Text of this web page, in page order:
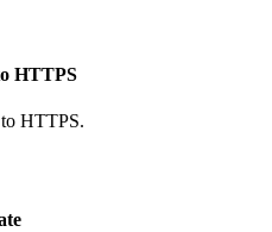
HTTPS
HTTPS.